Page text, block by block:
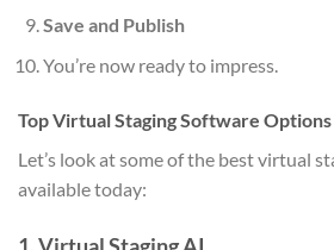
Save and Publish
You’re now ready to impress.
Top Virtual Staging Software
Let’s look at some of the best virtual
available today: